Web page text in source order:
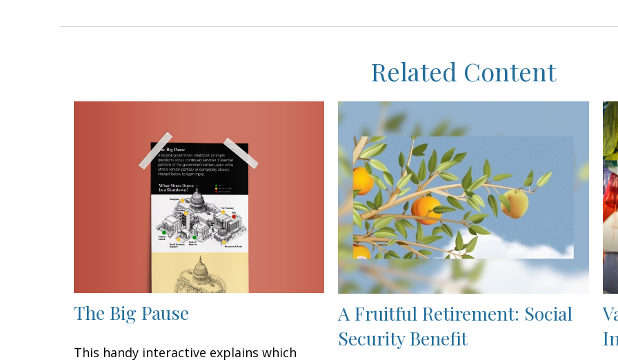
Related Content
The Big Pause
This handy interactive explains which
A Fruitful Retirement: Social
Security Benefit